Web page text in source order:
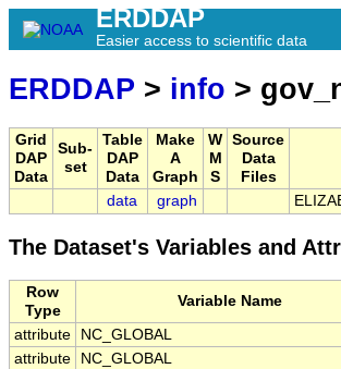
ERDDAP
Easier access to scientific data
ERDDAP > info >
Grid
DAP
Data
Sub-
set
Table
DAP
Data
Make
A
Graph
W
M
S
Source
Data
Files
data graph
The Dataset's Variables and
Row
Type
Variable Name
attribute
NC_GLOBAL
attribute
NC_GLOBAL